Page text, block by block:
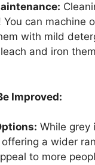
You can machine
with mild
and iron
Improved:
While grey
offering a wider
to more